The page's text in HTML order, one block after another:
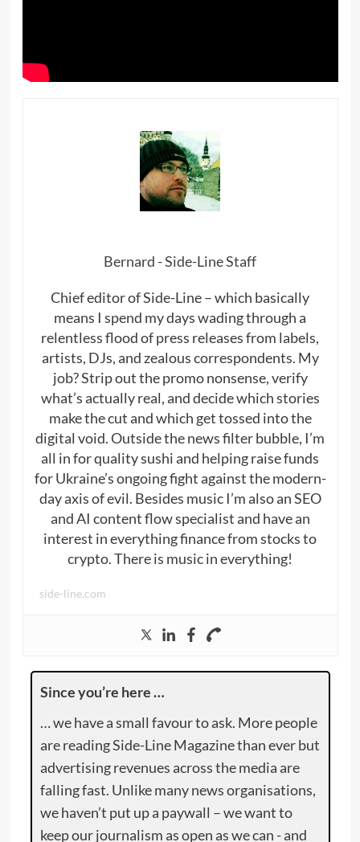
Bernard - Side-Line Staff
Chief editor of Side-Line – which basically
means I spend my days wading through a
relentless flood of press releases from labels,
artists, DJs, and zealous correspondents. My
job? Strip out the promo nonsense, verify
what’s actually real, and decide which stories
make the cut and which get tossed into the
digital void. Outside the news filter bubble, I’m
all in for quality sushi and helping raise funds
for Ukraine’s ongoing fight against the modern-
day axis of evil. Besides music I’m also an SEO
and AI content flow specialist and have an
interest in everything finance from stocks to
crypto. There is music in everything!
side-line.com
Since you’re here …
… we have a small favour to ask. More people
are reading Side-Line Magazine than ever but
advertising revenues across the media are
falling fast. Unlike many news organisations,
we haven’t put up a paywall – we want to
keep our journalism as open as we can - and